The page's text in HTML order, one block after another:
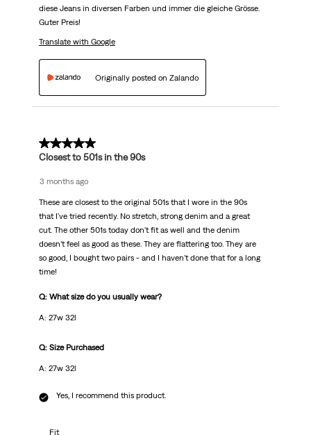
diese Jeans in diversen Farben und immer die gleiche Grösse.
Guter Preis!
Translate with Google
Originally posted on Zalando
5 out of 5 stars.
Closest to 501s in the 90s
3 months ago
These are closest to the original 501s that I wore in the 90s
that I've tried recently. No stretch, strong denim and a great
cut. The other 501s today don't fit as well and the denim
doesn’t feel as good as these. They are flattering too. They are
so good, I bought two pairs - and I haven't done that for a long
time!
Q: What size do you usually wear?
A: 27w 32l
Q: Size Purchased
A: 27w 32l
Yes, I recommend this product.
Fit